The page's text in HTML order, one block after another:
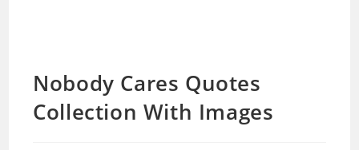
Nobody Cares Quotes
Collection With Images